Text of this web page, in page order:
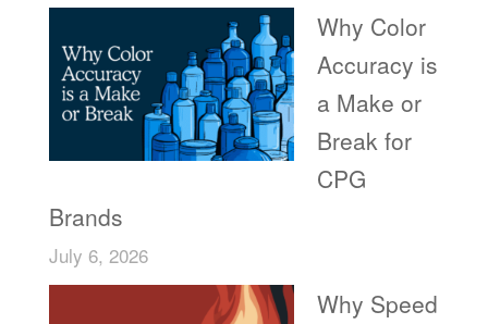
Why Color
Accuracy is
a Make or
Break for
CPG
Brands
July 6, 2026
Why Speed